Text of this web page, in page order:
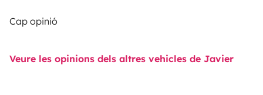
Cap opinió
Veure les opinions dels altres vehicles de Javier